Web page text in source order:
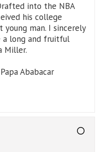
into the NBA
his college
man. I sincerely
a long and fruitful
Miller.
Ababacar